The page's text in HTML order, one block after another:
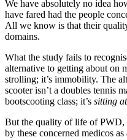
We have absolutely no idea
have fared had the people
All we know is that their
domains.
What the study fails to
alternative to getting about on
strolling; it’s immobility. The
scooter isn’t a doubles tennis
bootscooting class; it’s sitting
But the quality of life of PWD,
by these concerned medicos